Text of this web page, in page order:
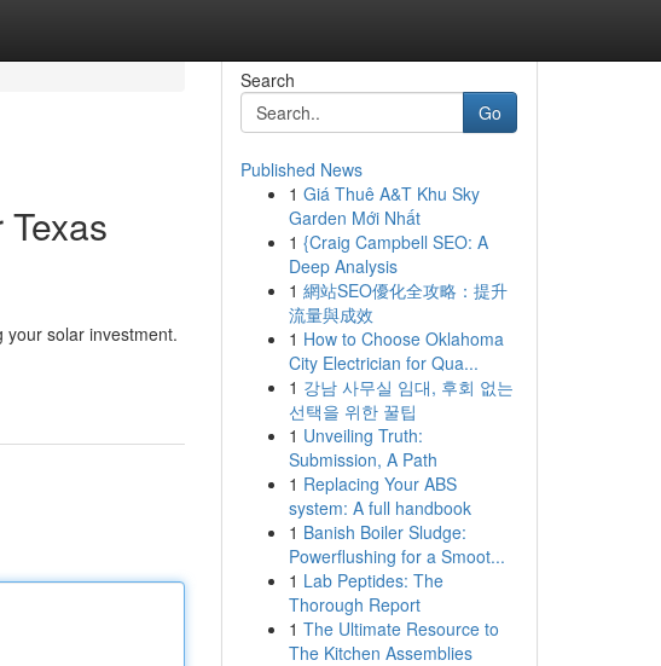
your solar investment.
Search
Go
Published News
1 Giá Thuê A&T Khu Sky
Garden Mới Nhất
1 {Craig Campbell SEO: A
Deep Analysis
1 網站SEO優化全攻略：提升
流量與成效
1 How to Choose Oklahoma
City Electrician for Qua...
1 강남 사무실 임대, 후회 없는
선택을 위한 꿀팁
1 Unveiling Truth:
Submission, A Path
1 Replacing Your ABS
system: A full handbook
1 Banish Boiler Sludge:
Powerflushing for a Smoot...
1 Lab Peptides: The
Thorough Report
1 The Ultimate Resource to
The Kitchen Assemblies